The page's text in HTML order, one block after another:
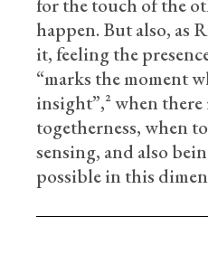
for the touch of the
happen. But also, as
it, feeling the
“marks the moment
insight”,² when
togetherness, when
sensing, and also
possible in this